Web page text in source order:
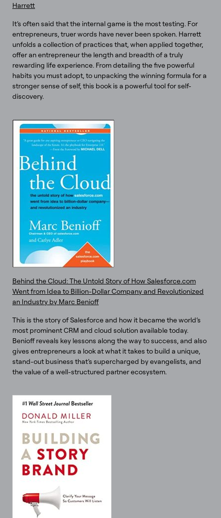
Harrett
It’s often said that the internal game is the most testing. For
entrepreneurs, truer words have never been spoken. Harrett
unfolds a collection of practices that, when applied together,
offer an entrepreneur the length and breadth of a truly
rewarding life experience. From detailing the five powerful
habits you must adopt, to unpacking the winning formula for a
stronger sense of self, this book is a powerful tool for self-
discovery.
Behind the Cloud: The Untold Story of How Salesforce.com
Went from Idea to Billion-Dollar Company and Revolutionized
an Industry by Marc Benioff
This is the story of Salesforce and how it became the world’s
most prominent CRM and cloud solution available today.
Benioff reveals key lessons along the way to success, and also
gives entrepreneurs a look at what it takes to build a unique,
stand-out business that’s supercharged by evangelists, and
the value of a well-structured partner ecosystem.